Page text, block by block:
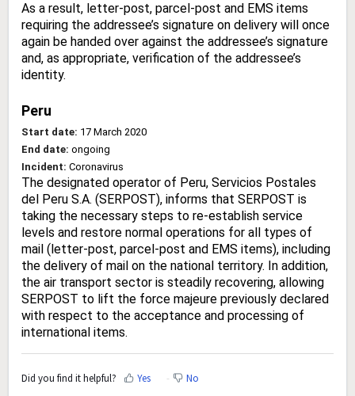
As a result, letter-post, parcel-post and EMS items
requiring the addressee’s signature on delivery will once
again be handed over against the addressee’s signature
and, as appropriate, verification of the addressee’s
identity.
Peru
Start date: 17 March 2020
End date: ongoing
Incident: Coronavirus
The designated operator of Peru, Servicios Postales
del Peru S.A. (SERPOST), informs that SERPOST is
taking the necessary steps to re-establish service
levels and restore normal operations for all types of
mail (letter-post, parcel-post and EMS items), including
the delivery of mail on the national territory. In addition,
the air transport sector is steadily recovering, allowing
SERPOST to lift the force majeure previously declared
with respect to the acceptance and processing of
international items.
Did you find it helpful? Yes No